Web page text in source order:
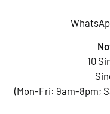
10
(Mon-Fri: 9am-8pm;